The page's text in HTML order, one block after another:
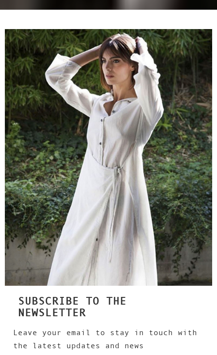
SUBSCRIBE TO THE
NEWSLETTER
Leave your email to stay in touch with
the latest updates and news